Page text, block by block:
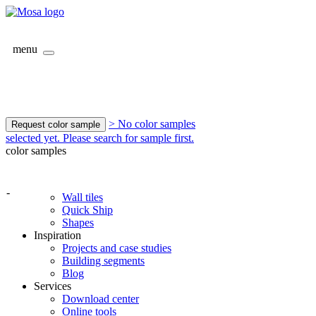
menu
Request color sample
> No color samples
selected yet. Please search for sample first.
color samples
-
Wall tiles
Quick Ship
Shapes
Inspiration
Projects and case studies
Building segments
Blog
Services
Download center
Online tools